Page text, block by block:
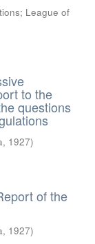
; League of
to the
questions
, 1927)
of the
, 1927)